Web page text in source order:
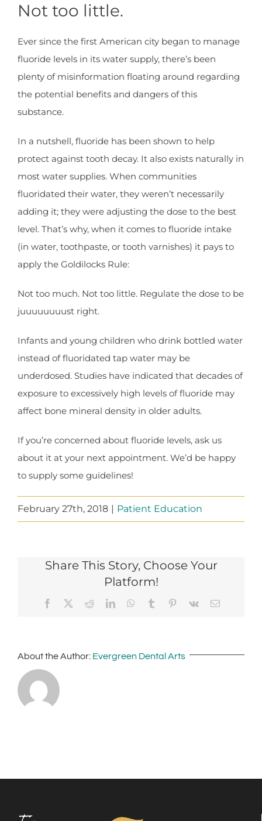
Not too little.
Ever since the first American city began to manage
fluoride levels in its water supply, there’s been
plenty of misinformation floating around regarding
the potential benefits and dangers of this
substance.
In a nutshell, fluoride has been shown to help
protect against tooth decay. It also exists naturally in
most water supplies. When communities
fluoridated their water, they weren’t necessarily
adding it; they were adjusting the dose to the best
level. That’s why, when it comes to fluoride intake
(in water, toothpaste, or tooth varnishes) it pays to
apply the Goldilocks Rule:
Not too much. Not too little. Regulate the dose to be
juuuuuuuust right.
Infants and young children who drink bottled water
instead of fluoridated tap water may be
underdosed. Studies have indicated that decades of
exposure to excessively high levels of fluoride may
affect bone mineral density in older adults.
If you’re concerned about fluoride levels, ask us
about it at your next appointment. We’d be happy
to supply some guidelines!
February 27th, 2018 | Patient Education
Share This Story, Choose Your
Platform!
Facebook RedditLinkedInWhatsApp
Tumblr Pinterest
Vk Email
About the Author: Evergreen Dental Arts